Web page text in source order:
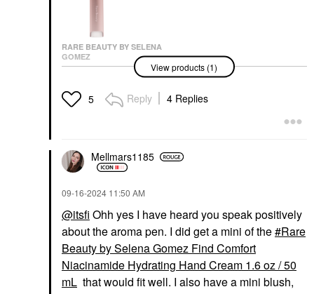
RARE BEAUTY BY SELENA
GOMEZ
Rare Beauty By Selena
Gomez Find Comfort
Stop & Soothe
Aromatherapy Pen
View products (1)
5 Reply 4 Replies
Mellmars1185
‎09-16-2024 11:50 AM
@itsfi Ohh yes I have heard you speak positively
about the aroma pen. I did get a mini of the
Rare
Beauty by Selena Gomez Find Comfort
Niacinamide Hydrating Hand Cream 1.6 oz / 50
mL that would fit well. I also have a mini blush,